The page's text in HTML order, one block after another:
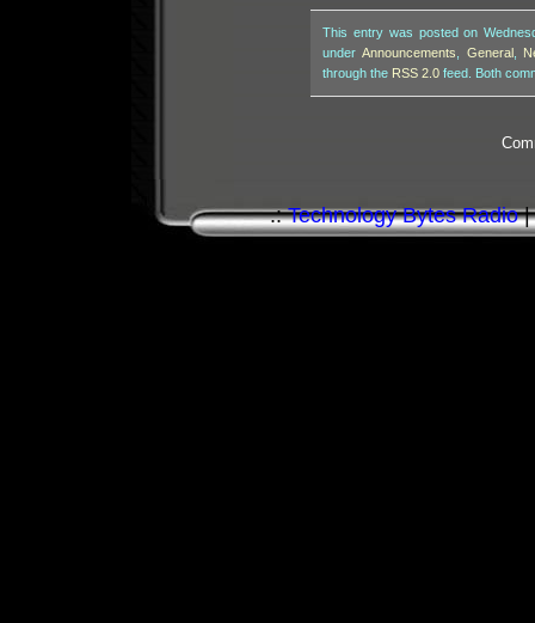
This entry was posted on
under Announcements General,
through the RSS 2.0 feed. Both
.:Technology Bytes Radio|